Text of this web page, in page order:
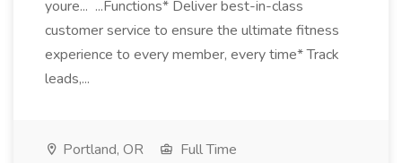
youre... ...Functions* Deliver best-in-class
customer service to ensure the ultimate fitness
experience to every member, every time* Track
leads,...
Portland, OR
Full Time